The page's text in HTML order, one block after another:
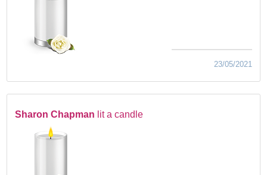
23/05/2021
Sharon Chapman lit a candle